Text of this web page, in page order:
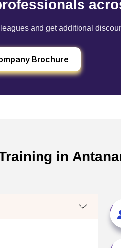
and get additional
Brochure
in